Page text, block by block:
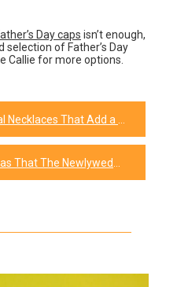
Day caps isn’t enough,
selection of Father’s Day
Callie for more options.
Add a Personalized Touch to Your Look
Newlyweds Will Appreciate